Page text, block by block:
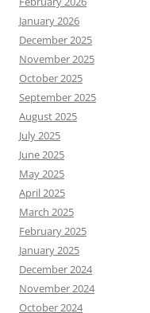
January 2026
December 2025
November 2025
October 2025
September 2025
August 2025
July 2025
June 2025
May 2025
April 2025
March 2025
February 2025
January 2025
December 2024
November 2024
October 2024